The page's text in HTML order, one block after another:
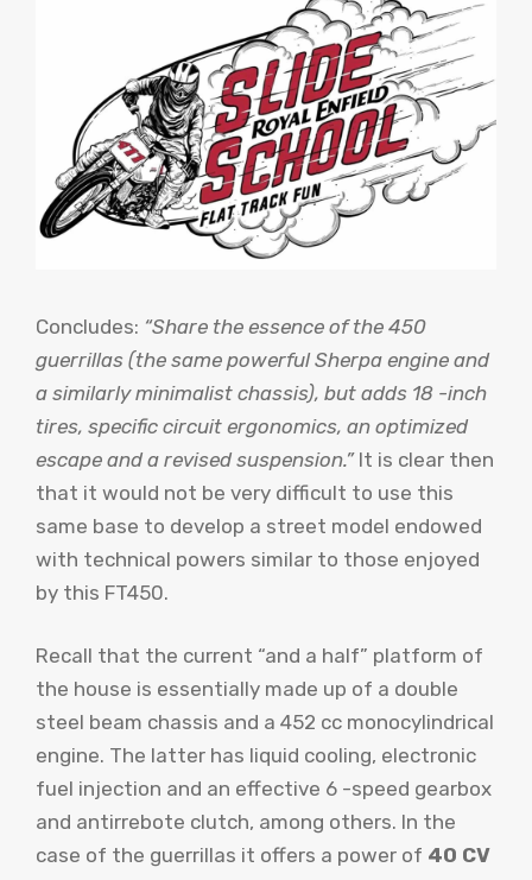
Concludes: “Share the essence of the 450
guerrillas (the same powerful Sherpa engine and
a similarly minimalist chassis), but adds 18 -inch
tires, specific circuit ergonomics, an optimized
escape and a revised suspension.”It is clear then
that it would not be very difficult to use this
same base to develop a street model endowed
with technical powers similar to those enjoyed
by this FT450.
Recall that the current “and a half” platform of
the house is essentially made up of a double
steel beam chassis and a 452 cc monocylindrical
engine. The latter has liquid cooling, electronic
fuel injection and an effective 6 -speed gearbox
and antirrebote clutch, among others. In the
case of the guerrillas it offers a power of 40 CV